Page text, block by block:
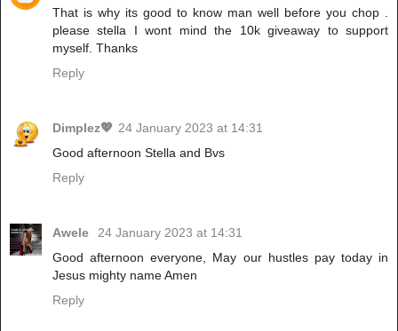
That is why its good to know man well before you chop .
please stella I wont mind the 10k giveaway to support
myself. Thanks
Reply
Dimplez💖 24 January 2023 at 14:31
Good afternoon Stella and Bvs
Reply
Awele
24 January 2023 at 14:31
Good afternoon everyone, May our hustles pay today in
Jesus mighty name Amen
Reply